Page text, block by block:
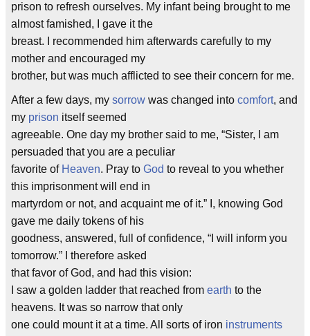
prison to refresh ourselves. My infant being brought to me
almost famished, I gave it the
breast. I recommended him afterwards carefully to my
mother and encouraged my
brother, but was much afflicted to see their concern for me.
After a few days, my sorrow was changed into comfort, and
my prison itself seemed
agreeable. One day my brother said to me, “Sister, I am
persuaded that you are a peculiar
favorite of Heaven. Pray to God to reveal to you whether
this imprisonment will end in
martyrdom or not, and acquaint me of it.” I, knowing God
gave me daily tokens of his
goodness, answered, full of confidence, “I will inform you
tomorrow.” I therefore asked
that favor of God, and had this vision:
I saw a golden ladder that reached from earth to the
heavens. It was so narrow that only
one could mount it at a time. All sorts of iron instruments